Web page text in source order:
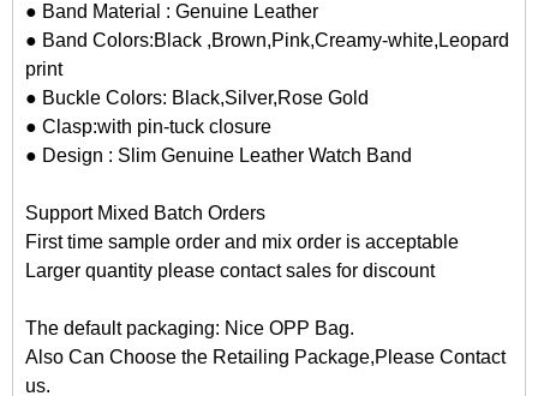
● Band Material : Genuine Leather
● Band Colors:Black ,Brown,Pink,Creamy-white,Leopard
print
● Buckle Colors: Black,Silver,Rose Gold
● Clasp:with pin-tuck closure
● Design : Slim Genuine Leather Watch Band
Support Mixed Batch Orders
First time sample order and mix order is acceptable
Larger quantity please contact sales for discount
The default packaging: Nice OPP Bag.
Also Can Choose the Retailing Package,Please Contact
us.